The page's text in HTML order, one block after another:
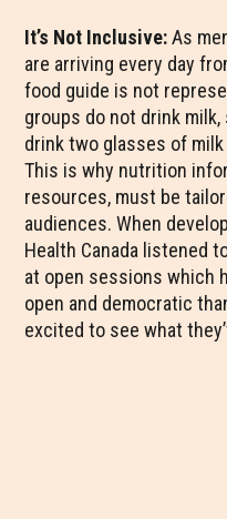
It’s Not Inclusive:As
are arriving every day
food guide is not
groups do not drink
drink two glasses of
This is why nutrition
resources, must be
audiences. When
Health Canada listened
at open sessions which
open and democratic
excited to see what